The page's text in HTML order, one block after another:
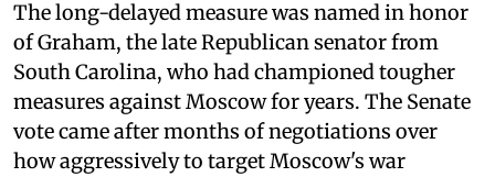
The long-delayed measure was named in honor
of Graham, the late Republican senator from
South Carolina, who had championed tougher
measures against Moscow for years. The Senate
vote came after months of negotiations over
how aggressively to target Moscow's war